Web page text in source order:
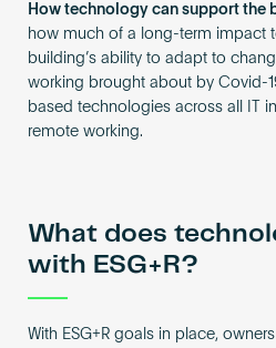
How technology can support the
how much of a long-term impact
building’s ability to adapt to
working brought about by Covid-
based technologies across all IT
remote working.
What does
with ESG+R?
With ESG+R goals in place,